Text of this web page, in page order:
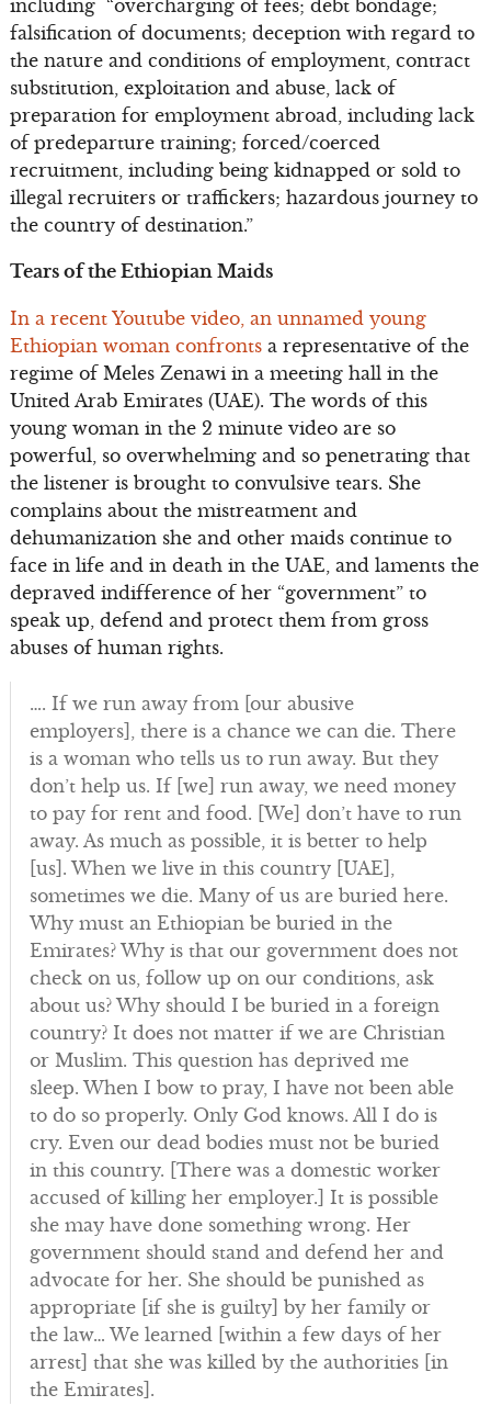
including “overcharging of fees; debt bondage;
falsification of documents; deception with regard to
the nature and conditions of employment, contract
substitution, exploitation and abuse, lack of
preparation for employment abroad, including lack
of predeparture training; forced/coerced
recruitment, including being kidnapped or sold to
illegal recruiters or traffickers; hazardous journey to
the country of destination.”
Tears of the Ethiopian Maids
In a recent Youtube video, an unnamed young
Ethiopian woman confrontsa representative of the
regime of Meles Zenawi in a meeting hall in the
United Arab Emirates (UAE). The words of this
young woman in the 2 minute video are so
powerful, so overwhelming and so penetrating that
the listener is brought to convulsive tears. She
complains about the mistreatment and
dehumanization she and other maids continue to
face in life and in death in the UAE, and laments the
depraved indifference of her “government” to
speak up, defend and protect them from gross
abuses of human rights.
…. If we run away from [our abusive
employers], there is a chance we can die. There
is a woman who tells us to run away. But they
don’t help us. If [we] run away, we need money
to pay for rent and food. [We] don’t have to run
away. As much as possible, it is better to help
[us]. When we live in this country [UAE],
sometimes we die. Many of us are buried here.
Why must an Ethiopian be buried in the
Emirates? Why is that our government does not
check on us, follow up on our conditions, ask
about us? Why should I be buried in a foreign
country? It does not matter if we are Christian
or Muslim. This question has deprived me
sleep. When I bow to pray, I have not been able
to do so properly. Only God knows. All I do is
cry. Even our dead bodies must not be buried
in this country. [There was a domestic worker
accused of killing her employer.] It is possible
she may have done something wrong. Her
government should stand and defend her and
advocate for her. She should be punished as
appropriate [if she is guilty] by her family or
the law… We learned [within a few days of her
arrest] that she was killed by the authorities [in
the Emirates].